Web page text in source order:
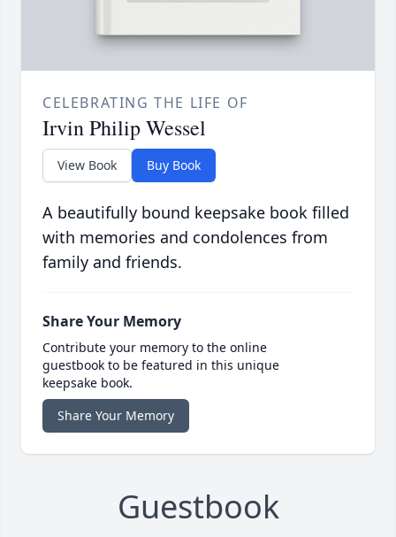
CELEBRATING THE LIFE OF
Irvin Philip Wessel
View Book Buy Book
A beautifully bound keepsake book filled
with memories and condolences from
family and friends.
Share Your Memory
Contribute your memory to the online
guestbook to be featured in this unique
keepsake book.
Share Your Memory
Guestbook